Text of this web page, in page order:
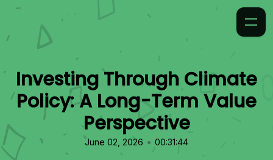
Investing Through Climate
Policy: A Long-Term Value
Perspective
June 02, 2026 • 00:31:44